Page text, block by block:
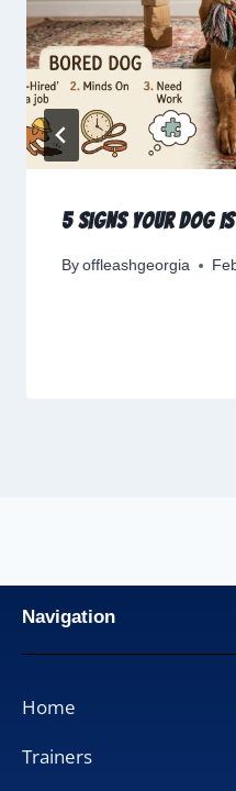
5 Signs Your Dog
By offleashgeorgia
Navigation
Home
Trainers